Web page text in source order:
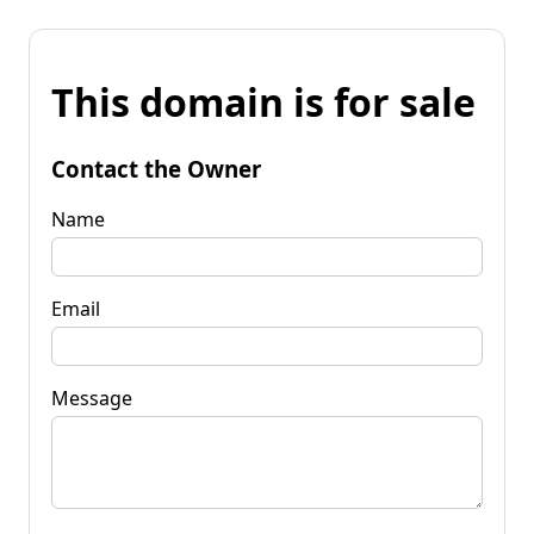
This domain is for sale
Contact the Owner
Name
Email
Message